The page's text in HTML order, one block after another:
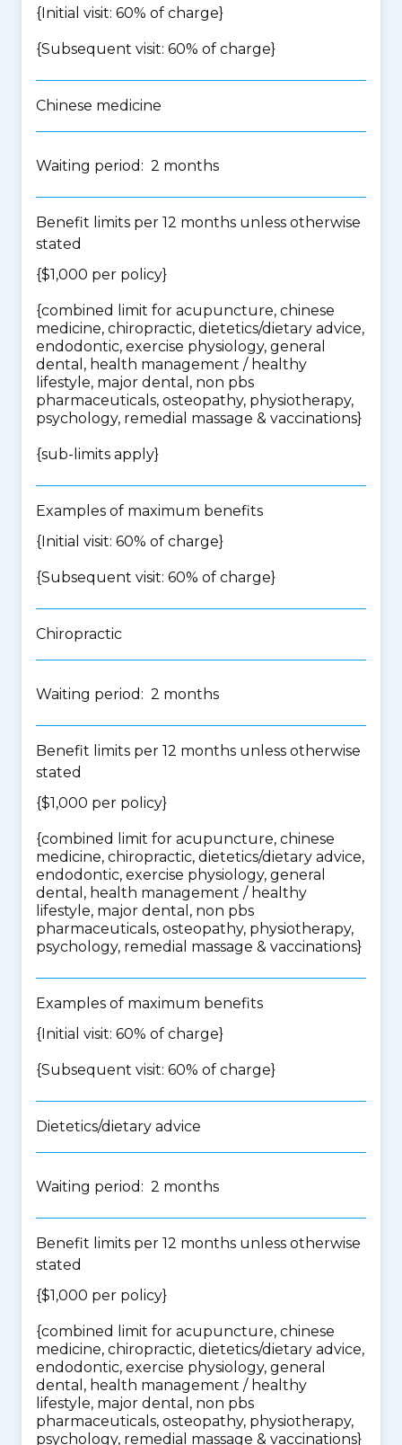
{Initial visit: 60% of charge}
{Subsequent visit: 60% of charge}
Chinese medicine
Waiting period: 2 months
Benefit limits per 12 months unless otherwise
stated
{$1,000 per policy}
{combined limit for acupuncture, chinese
medicine, chiropractic, dietetics/dietary advice,
endodontic, exercise physiology, general
dental, health management / healthy
lifestyle, major dental, non pbs
pharmaceuticals, osteopathy, physiotherapy,
psychology, remedial massage & vaccinations}
{sub-limits apply}
Examples of maximum benefits
{Initial visit: 60% of charge}
{Subsequent visit: 60% of charge}
Chiropractic
Waiting period: 2 months
Benefit limits per 12 months unless otherwise
stated
{$1,000 per policy}
{combined limit for acupuncture, chinese
medicine, chiropractic, dietetics/dietary advice,
endodontic, exercise physiology, general
dental, health management / healthy
lifestyle, major dental, non pbs
pharmaceuticals, osteopathy, physiotherapy,
psychology, remedial massage & vaccinations}
Examples of maximum benefits
{Initial visit: 60% of charge}
{Subsequent visit: 60% of charge}
Dietetics/dietary advice
Waiting period: 2 months
Benefit limits per 12 months unless otherwise
stated
{$1,000 per policy}
{combined limit for acupuncture, chinese
medicine, chiropractic, dietetics/dietary advice,
endodontic, exercise physiology, general
dental, health management / healthy
lifestyle, major dental, non pbs
pharmaceuticals, osteopathy, physiotherapy,
psychology, remedial massage & vaccinations}